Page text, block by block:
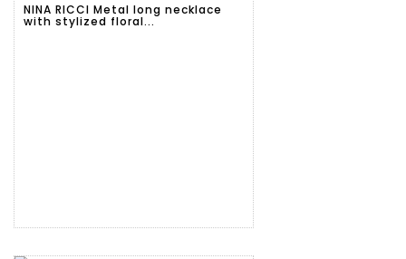
NINA RICCI Metal long necklace
with stylized floral...